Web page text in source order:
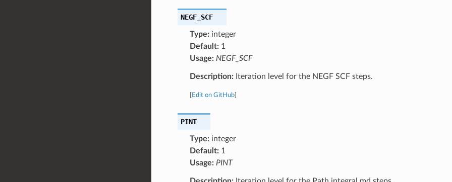
NEGF_SCF
Type:integer
Default:1
Usage: NEGF_SCF
Description:Iteration level for the NEGF SCF steps.
Edit on GitHub]
PINT
Type:integer
Default:1
Usage: PINT